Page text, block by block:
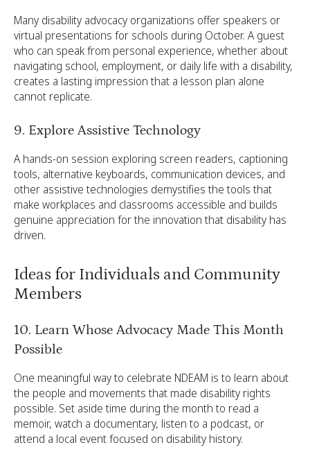
Many disability advocacy organizations offer speakers or
virtual presentations for schools during October. A guest
who can speak from personal experience, whether about
navigating school, employment, or daily life with a disability,
creates a lasting impression that a lesson plan alone
cannot replicate.
9. Explore Assistive Technology
A hands-on session exploring screen readers, captioning
tools, alternative keyboards, communication devices, and
other assistive technologies demystifies the tools that
make workplaces and classrooms accessible and builds
genuine appreciation for the innovation that disability has
driven.
Ideas for Individuals and Community
Members
10. Learn Whose Advocacy Made This Month
Possible
One meaningful way to celebrate NDEAM is to learn about
the people and movements that made disability rights
possible. Set aside time during the month to read a
memoir, watch a documentary, listen to a podcast, or
attend a local event focused on disability history.